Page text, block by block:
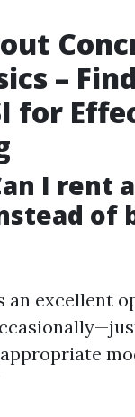
–
for
I rent
of
an excellent